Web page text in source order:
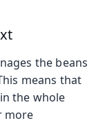
the beans
means that
the whole
more